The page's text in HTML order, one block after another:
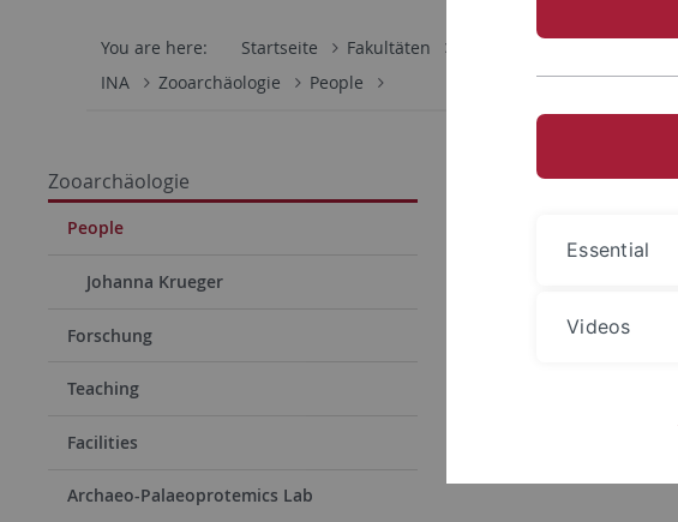
You are here: Startseite Fakultäten
INA
Zooarchäologie People
Zooarchäologie
People
Johanna Krueger
Forschung
Teaching
Facilities
Archaeo-Palaeoprotemics Lab
Essential
Videos